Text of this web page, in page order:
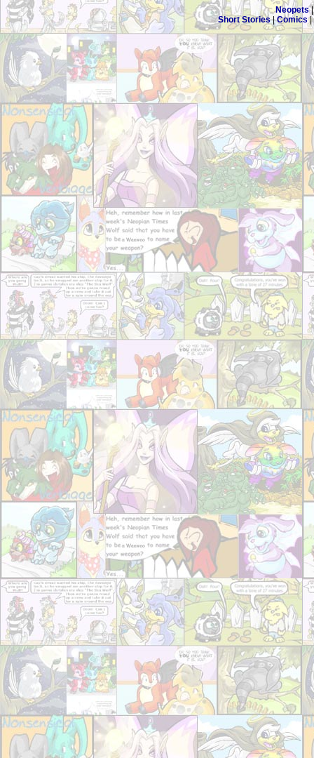
Neopets
Short Stories|Comics|